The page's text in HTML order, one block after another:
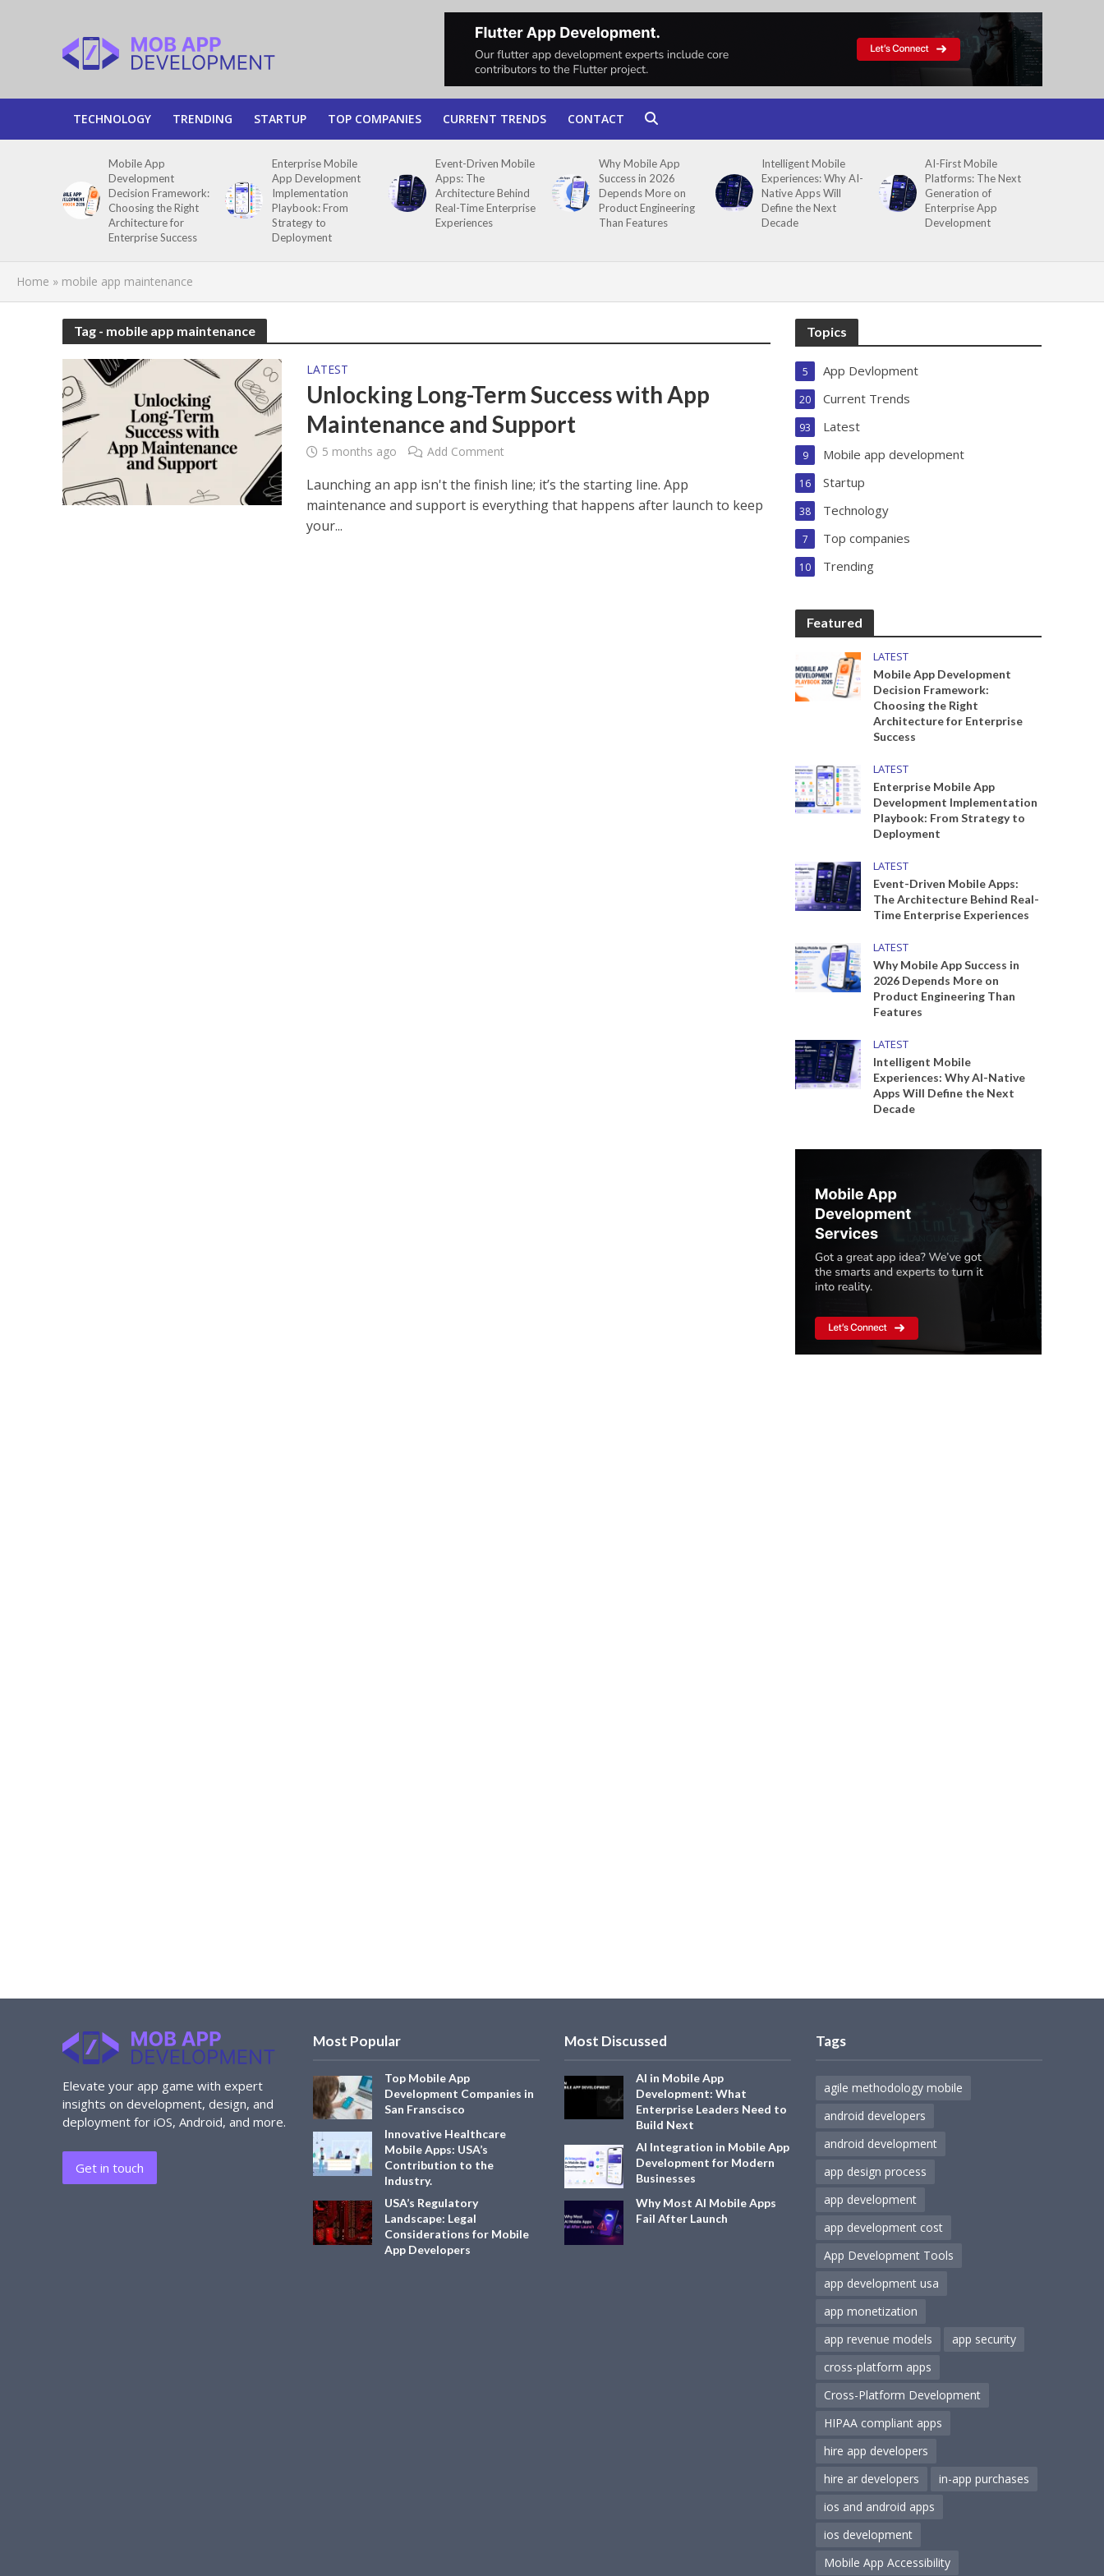
TECHNOLOGY TRENDING STARTUP TOP COMPANIES CURRENT TRENDS CONTACT
Mobile App
Development
Decision Framework:
Choosing the Right
Architecture for
Enterprise Success
Enterprise Mobile
App Development
Implementation
Playbook: From
Strategy to
Deployment
Event-Driven Mobile
Apps: The
Architecture Behind
Real-Time Enterprise
Experiences
Why Mobile App
Success in 2026
Depends More on
Product Engineering
Than Features
Intelligent Mobile
Experiences: Why AI-
Native Apps Will
Define the Next
Decade
AI-First Mobile
Platforms: The Next
Generation of
Enterprise App
Development
Home » mobile app maintenance
Tag - mobile app maintenance
LATEST
Unlocking Long-Term Success with App
Maintenance and Support
5 months ago Add Comment
Launching an app isn't the finish line; it’s the starting line. App
maintenance and support is everything that happens after launch to keep
your...
Topics
App Devlopment
5
Current Trends
20
Latest
93
Mobile app development
9
Startup
16
Technology
38
Top companies
7
Trending
10
Featured
LATEST
Mobile App Development
Decision Framework:
Choosing the Right
Architecture for Enterprise
Success
LATEST
Enterprise Mobile App
Development Implementation
Playbook: From Strategy to
Deployment
LATEST
Event-Driven Mobile Apps:
The Architecture Behind Real-
Time Enterprise Experiences
LATEST
Why Mobile App Success in
2026 Depends More on
Product Engineering Than
Features
LATEST
Intelligent Mobile
Experiences: Why AI-Native
Apps Will Define the Next
Decade
Elevate your app game with expert
insights on development, design, and
deployment for iOS, Android, and more.
Get in touch
Most Popular
Top Mobile App
Development Companies in
San Franscisco
Innovative Healthcare
Mobile Apps: USA’s
Contribution to the
Industry.
USA’s Regulatory
Landscape: Legal
Considerations for Mobile
App Developers
Most Discussed
AI in Mobile App
Development: What
Enterprise Leaders Need to
Build Next
AI Integration in Mobile App
Development for Modern
Businesses
Why Most AI Mobile Apps
Fail After Launch
Tags
agile methodology mobile
android developers
android development
app design process
app development
app development cost
App Development Tools
app development usa
app monetization
app revenue models
app security
cross-platform apps
Cross-Platform Development
HIPAA compliant apps
hire app developers
hire ar developers
in-app purchases
ios and android apps
ios development
Mobile App Accessibility